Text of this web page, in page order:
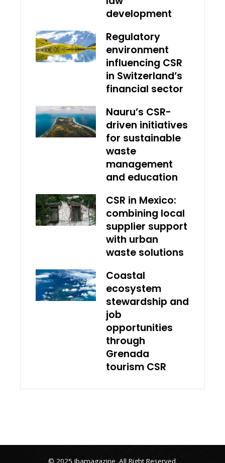
development
Regulatory
environment
influencing CSR
in Switzerland’s
financial sector
Nauru’s CSR-
driven initiatives
for sustainable
waste
management
and education
CSR in Mexico:
combining local
supplier support
with urban
waste solutions
Coastal
ecosystem
stewardship and
job
opportunities
through
Grenada
tourism CSR
© 2025 Ibamagazine .All Right Reserved.